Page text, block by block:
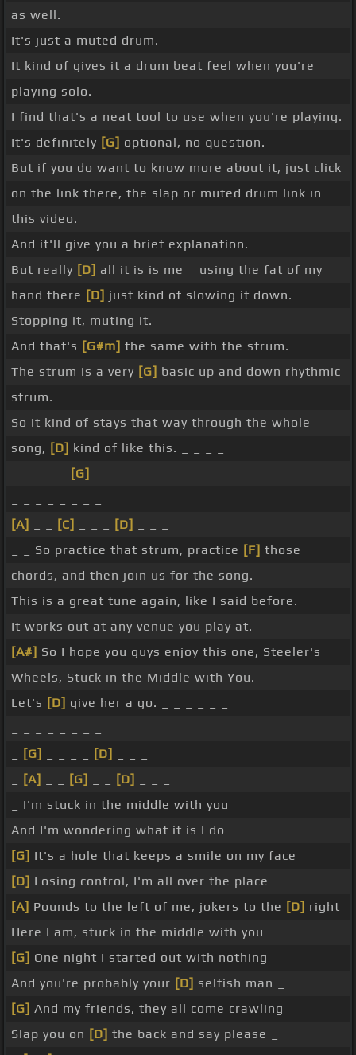
as well.
It's just a muted drum.
It kind of gives it a drum beat feel when you're
playing solo.
I find that's a neat tool to use when you're playing.
It's definitely [G] optional, no question.
But if you do want to know more about it, just click
on the link there, the slap or muted drum link in
this video.
And it'll give you a brief explanation.
But really [D] all it is is me _ using the fat of my
hand there [D] just kind of slowing it down.
Stopping it, muting it.
And that's [G#m] the same with the strum.
The strum is a very [G] basic up and down rhythmic
strum.
So it kind of stays that way through the whole
song, [D] kind of like this. _ _ _ _
[G]
[A]
[C] [D]
_ _ So practice that strum, practice [F] those
chords, and then join us for the song.
This is a great tune again, like I said before.
It works out at any venue you play at.
[A#] So I hope you guys enjoy this one, Steeler's
Wheels, Stuck in the Middle with You.
Let's [D] give her a go. _ _ _ _ _ _
[G] [D]
[A] [G] [D]
_ I'm stuck in the middle with you
And I'm wondering what it is I do
[G] It's a hole that keeps a smile on my face
[D] Losing control, I'm all over the place
[A] Pounds to the left of me, jokers to the [D] right
Here I am, stuck in the middle with you
[G] One night I started out with nothing
And you're probably your [D] selfish man _
[G] And my friends, they all come crawling
Slap you on [D] the back and say please _